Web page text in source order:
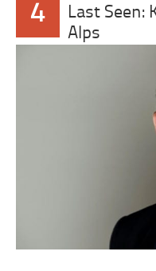
4
Last Seen:
Alps